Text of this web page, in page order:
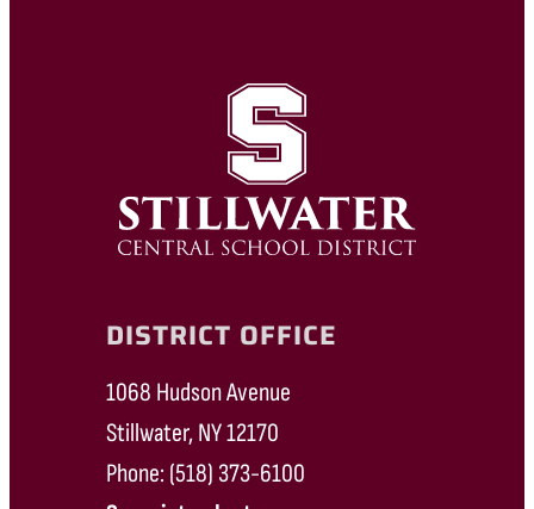
DISTRICT OFFICE
1068 Hudson Avenue
Stillwater, NY 12170
Phone: (518) 373-6100